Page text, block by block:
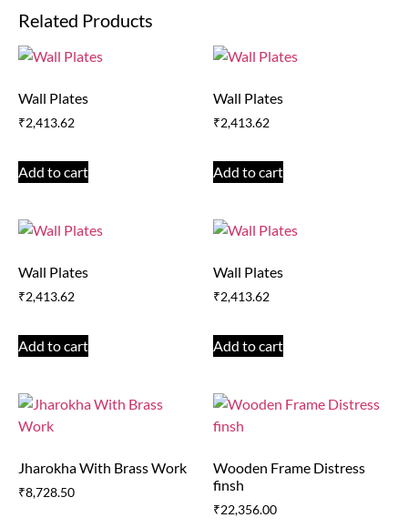
Related Products
Wall Plates
₹2,413.62
Add to cart
Wall Plates
₹2,413.62
Add to cart
Wall Plates
₹2,413.62
Add to cart
Wall Plates
₹2,413.62
Add to cart
Jharokha With Brass Work
₹8,728.50
Wooden Frame Distress
finsh
₹22,356.00